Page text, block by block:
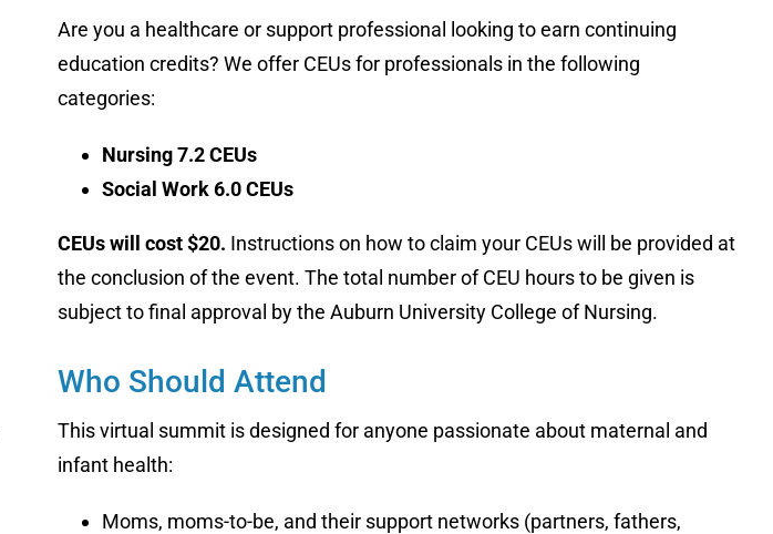
Are you a healthcare or support professional looking to earn continuing
education credits? We offer CEUs for professionals in the following
categories:
Nursing 7.2 CEUs
Social Work 6.0 CEUs
CEUs will cost $20. Instructions on how to claim your CEUs will be provided at
the conclusion of the event. The total number of CEU hours to be given is
subject to final approval by the Auburn University College of Nursing.
Who Should Attend
This virtual summit is designed for anyone passionate about maternal and
infant health:
Moms, moms-to-be, and their support networks (partners, fathers,